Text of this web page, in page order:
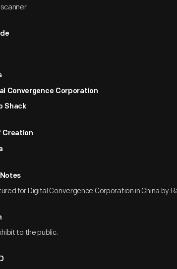
Convergence Corporation
Shack
Creation
for Digital Convergence Corporation in China by
to the public.